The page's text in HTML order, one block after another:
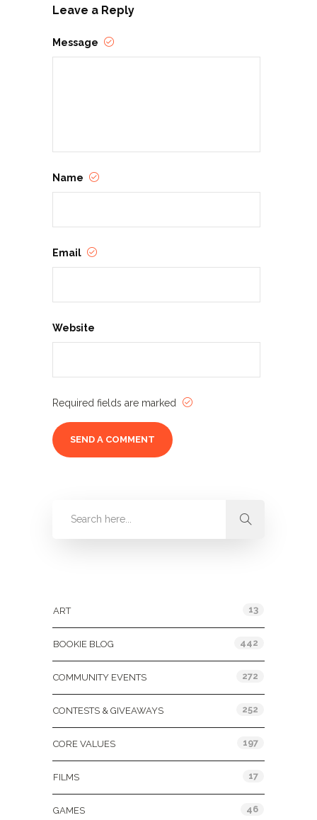
Leave a Reply
Message
Name
Email
Website
Required fields are marked
ART 13
BOOKIE BLOG 442
COMMUNITY EVENTS 272
CONTESTS & GIVEAWAYS 252
CORE VALUES 197
FILMS 17
GAMES 46